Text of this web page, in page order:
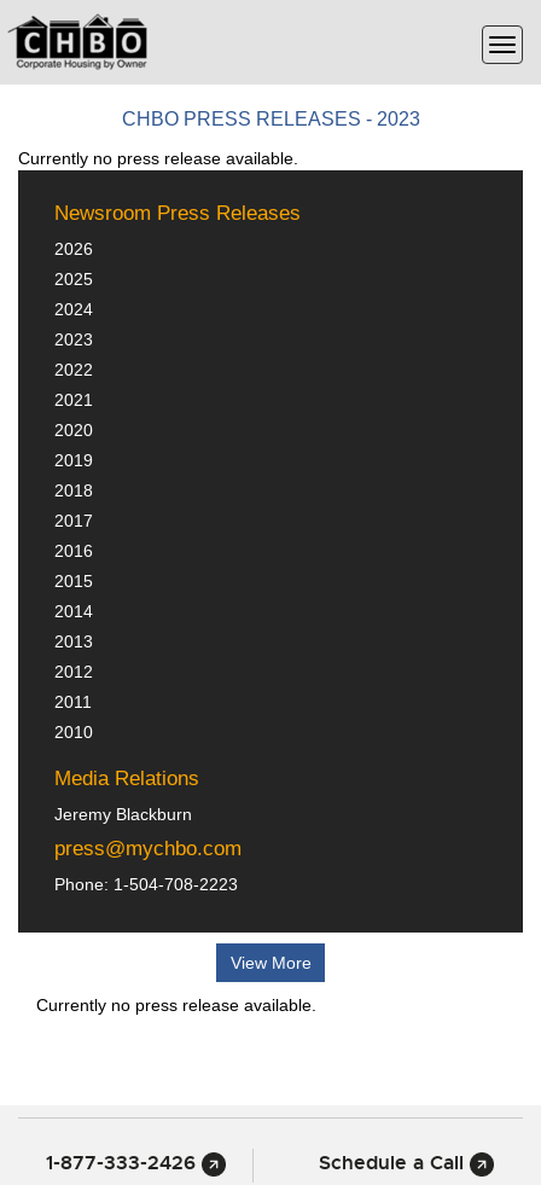
CHBO PRESS RELEASES - 2023
Currently no press release available.
Newsroom Press Releases
2026
2025
2024
2023
2022
2021
2020
2019
2018
2017
2016
2015
2014
2013
2012
2011
2010
Media Relations
Jeremy Blackburn
press@mychbo.com
Phone: 1-504-708-2223
View More
Currently no press release available.
1-877-333-2426 Schedule a Call